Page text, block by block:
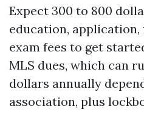
Expect 300 to 800
education,
exam fees to get
MLS dues, which can
dollars annually
association, plus